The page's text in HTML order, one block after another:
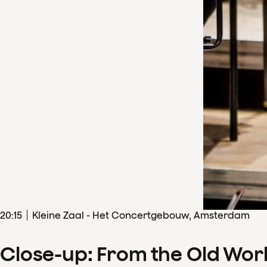
20:15 Kleine Zaal - Het Concertgebouw, Amsterdam
Close-up: From the Old